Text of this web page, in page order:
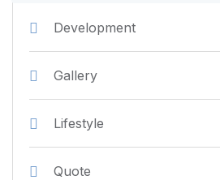
Development
Gallery
Lifestyle
Quote